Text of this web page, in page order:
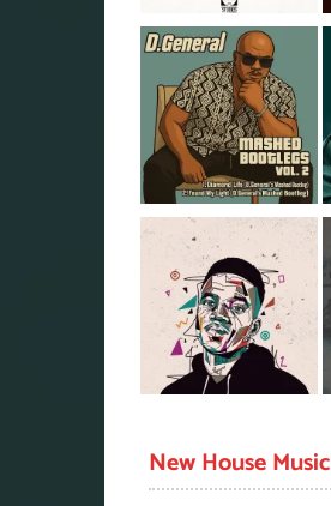
New House Music